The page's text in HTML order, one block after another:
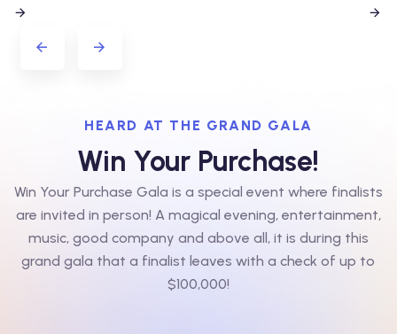
HEARD AT THE GRAND GALA
Win Your Purchase!
Win Your Purchase Gala is a special event where finalists
are invited in person! A magical evening, entertainment,
music, good company and above all, it is during this
grand gala that a finalist leaves with a check of up to
$100,000!